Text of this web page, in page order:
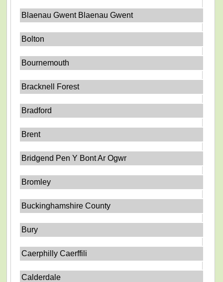
Blaenau Gwent Blaenau Gwent
Bolton
Bournemouth
Bracknell Forest
Bradford
Brent
Bridgend Pen Y Bont Ar Ogwr
Bromley
Buckinghamshire County
Bury
Caerphilly Caerffili
Calderdale